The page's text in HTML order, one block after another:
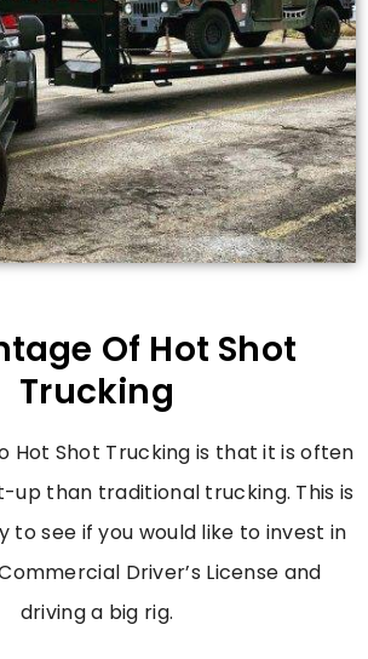
Of Hot Shot
Trucking
Hot Shot Trucking is that it is often
than traditional trucking. This is
to see if you would like to invest in
Driver’s License and
driving a big rig.